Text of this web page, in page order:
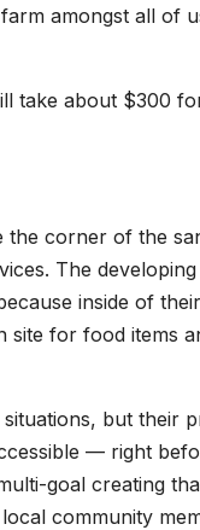
amongst all of
take about $300
corner of the
The
inside of
site for food items
but their
— right
goal creating
community